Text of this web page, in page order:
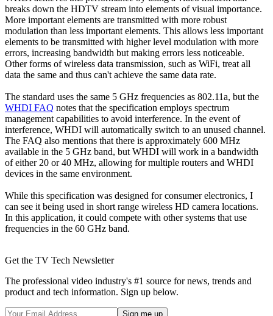
breaks down the HDTV stream into elements of visual importance.
More important elements are transmitted with more robust
modulation than less important elements. This allows less important
elements to be transmitted with higher level modulation with more
errors, increasing bandwidth but making errors less noticeable.
Other forms of wireless data transmission, such as WiFi, treat all
data the same and thus can't achieve the same data rate.
The standard uses the same 5 GHz frequencies as 802.11a, but the
WHDI FAQ notes that the specification employs spectrum
management capabilities to avoid interference. In the event of
interference, WHDI will automatically switch to an unused channel.
The FAQ also mentions that there is approximately 600 MHz
available in the 5 GHz band, but WHDI will work in a bandwidth
of either 20 or 40 MHz, allowing for multiple routers and WHDI
devices in the same environment.
While this specification was designed for consumer electronics, I
can see it being used in short range wireless HD camera locations.
In this application, it could compete with other systems that use
frequencies in the 60 GHz band.
Get the TV Tech Newsletter
The professional video industry's #1 source for news, trends and
product and tech information. Sign up below.